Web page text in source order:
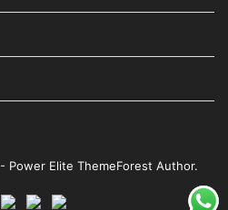
- Power Elite ThemeForest Author.